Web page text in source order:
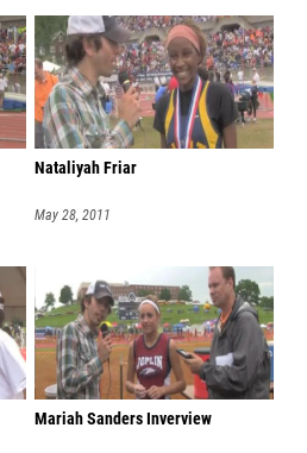
Nataliyah Friar
May 28, 2011
Mariah Sanders Inverview